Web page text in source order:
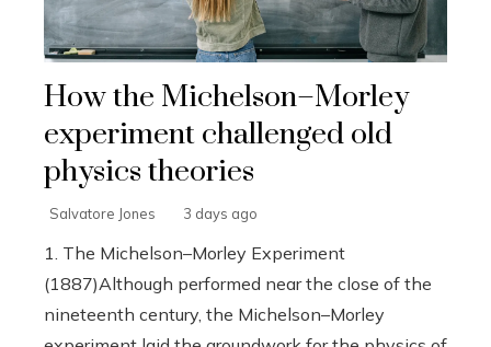
How the Michelson–Morley
experiment challenged old
physics theories
Salvatore Jones 3 days ago
1. The Michelson–Morley Experiment
(1887)Although performed near the close of the
nineteenth century, the Michelson–Morley